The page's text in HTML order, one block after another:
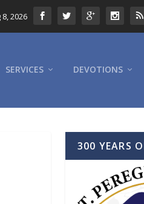
8, 2026
SERVICES DEVOTIONS
300 YEARS